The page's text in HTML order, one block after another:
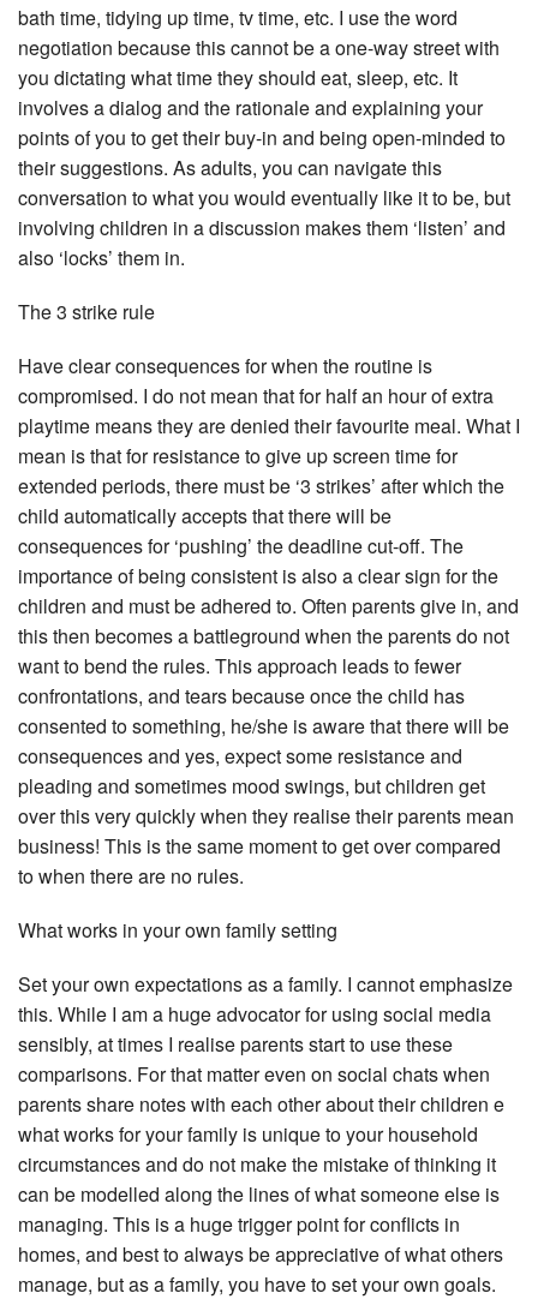
bath time, tidying up time, tv time, etc. I use the word
negotiation because this cannot be a one-way street with
you dictating what time they should eat, sleep, etc. It
involves a dialog and the rationale and explaining your
points of you to get their buy-in and being open-minded to
their suggestions. As adults, you can navigate this
conversation to what you would eventually like it to be, but
involving children in a discussion makes them ‘listen’ and
also ‘locks’ them in.
The 3 strike rule
Have clear consequences for when the routine is
compromised. I do not mean that for half an hour of extra
playtime means they are denied their favourite meal. What I
mean is that for resistance to give up screen time for
extended periods, there must be ‘3 strikes’ after which the
child automatically accepts that there will be
consequences for ‘pushing’ the deadline cut-off. The
importance of being consistent is also a clear sign for the
children and must be adhered to. Often parents give in, and
this then becomes a battleground when the parents do not
want to bend the rules. This approach leads to fewer
confrontations, and tears because once the child has
consented to something, he/she is aware that there will be
consequences and yes, expect some resistance and
pleading and sometimes mood swings, but children get
over this very quickly when they realise their parents mean
business! This is the same moment to get over compared
to when there are no rules.
What works in your own family setting
Set your own expectations as a family. I cannot emphasize
this. While I am a huge advocator for using social media
sensibly, at times I realise parents start to use these
comparisons. For that matter even on social chats when
parents share notes with each other about their children e
what works for your family is unique to your household
circumstances and do not make the mistake of thinking it
can be modelled along the lines of what someone else is
managing. This is a huge trigger point for conflicts in
homes, and best to always be appreciative of what others
manage, but as a family, you have to set your own goals.